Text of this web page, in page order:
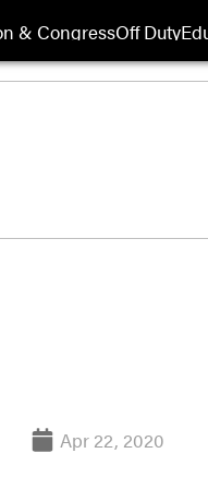
& CongressOff Duty
Apr 22, 2020